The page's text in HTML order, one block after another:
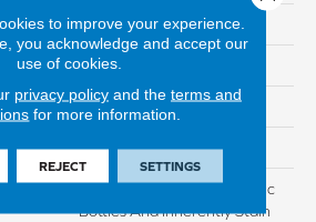
12' 0"
EverStrand
Abac - Weldlok
Carpet
Made From Recycled Plastic
Bottles And Inherently Stain
to improve your experience.
you acknowledge and accept our
use of cookies.
privacy policyand the terms and
for more information.
REJECT SETTINGS